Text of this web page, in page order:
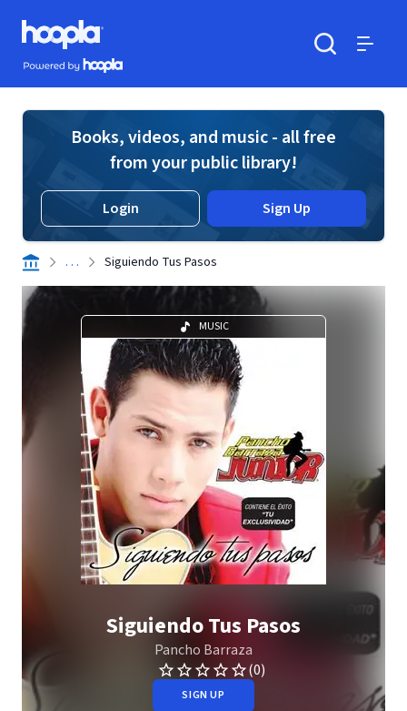
Skip to main content
Hoopla logo
Powered by Hoopla
Books, videos, and music - all free
from your public library!
Login Sign Up
. . . Siguiendo Tus Pasos
MUSIC
Siguiendo Tus Pasos
Pancho Barraza
(0)
SIGN UP